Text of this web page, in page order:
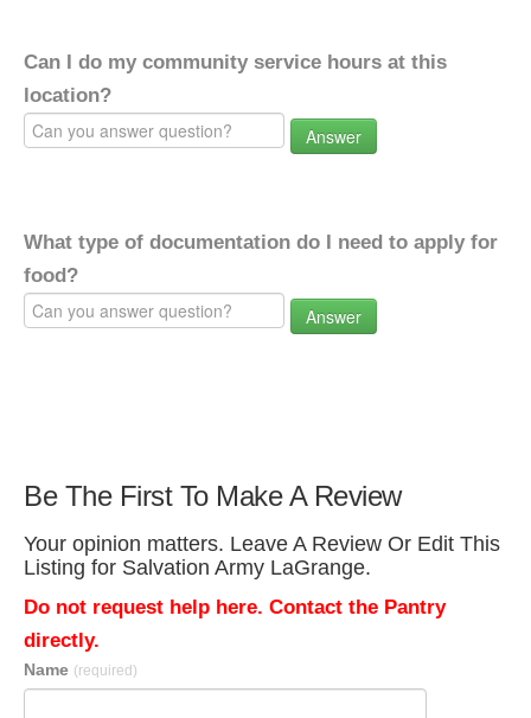
Can I do my community service hours at this
location?
Answer
What type of documentation do I need to apply for
food?
Answer
Be The First To Make A Review
Your opinion matters. Leave A Review Or Edit This
Listing for Salvation Army LaGrange.
Do not request help here. Contact the Pantry
directly.
Name (required)